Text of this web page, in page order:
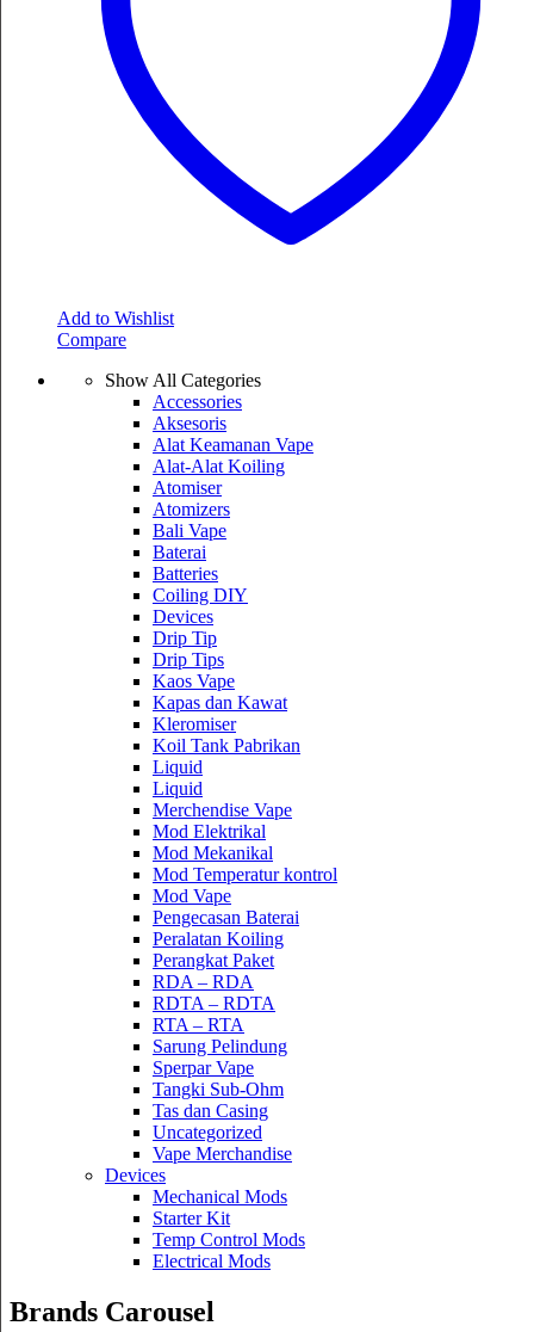
Add to Wishlist
Compare
Show All Categories
Accessories
Aksesoris
Alat Keamanan Vape
Alat-Alat Koiling
Atomiser
Atomizers
Bali Vape
Baterai
Batteries
Coiling DIY
Devices
Drip Tip
Drip Tips
Kaos Vape
Kapas dan Kawat
Kleromiser
Koil Tank Pabrikan
Liquid
Liquid
Merchendise Vape
Mod Elektrikal
Mod Mekanikal
Mod Temperatur kontrol
Mod Vape
Pengecasan Baterai
Peralatan Koiling
Perangkat Paket
RDA – RDA
RDTA – RDTA
RTA – RTA
Sarung Pelindung
Sperpar Vape
Tangki Sub-Ohm
Tas dan Casing
Uncategorized
Vape Merchandise
Devices
Mechanical Mods
Starter Kit
Temp Control Mods
Electrical Mods
Brands Carousel